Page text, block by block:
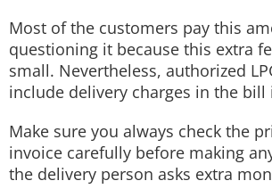
Most of the customers pay this
questioning it because this extra
small. Nevertheless, authorized
include delivery charges in the bill
Make sure you always check the
invoice carefully before making
the delivery person asks extra